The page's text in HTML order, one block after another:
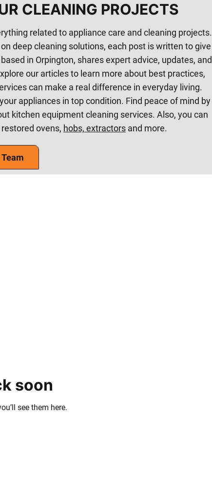
CLEANING PROJECTS
related to appliance care and cleaning projects.
deep cleaning solutions, each post is written to give
in Orpington, shares expert advice, updates, and
our articles to learn more about best practices,
can make a real difference in everyday living.
appliances in top condition. Find peace of mind by
kitchen equipment cleaning services. Also, you can
ovens, hobs, extractors and more.
soon
see them here.